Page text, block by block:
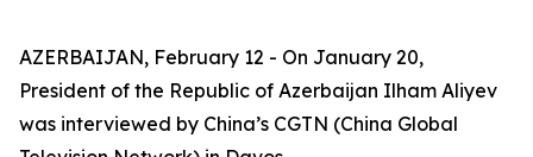
AZERBAIJAN, February 12 - On January 20,
President of the Republic of Azerbaijan Ilham Aliyev
was interviewed by China’s CGTN (China Global